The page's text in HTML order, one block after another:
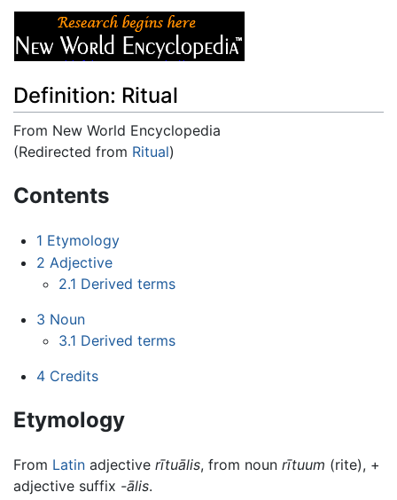
Definition: Ritual
From New World Encyclopedia
(Redirected from Ritual)
Contents
1 Etymology
2 Adjective
2.1 Derived terms
3 Noun
3.1 Derived terms
4 Credits
Etymology
From Latin adjective rītuālis, from noun rītuum (rite), +
adjective suffix -ālis.